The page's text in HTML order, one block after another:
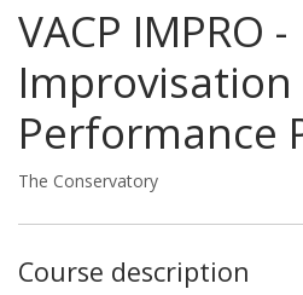
VACP IMPRO -
Improvisation
Performance
The Conservatory
Course description